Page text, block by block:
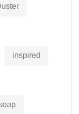
inspired